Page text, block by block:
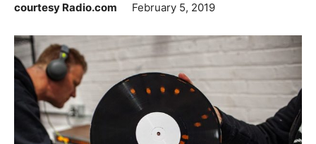
courtesy Radio.com February 5, 2019